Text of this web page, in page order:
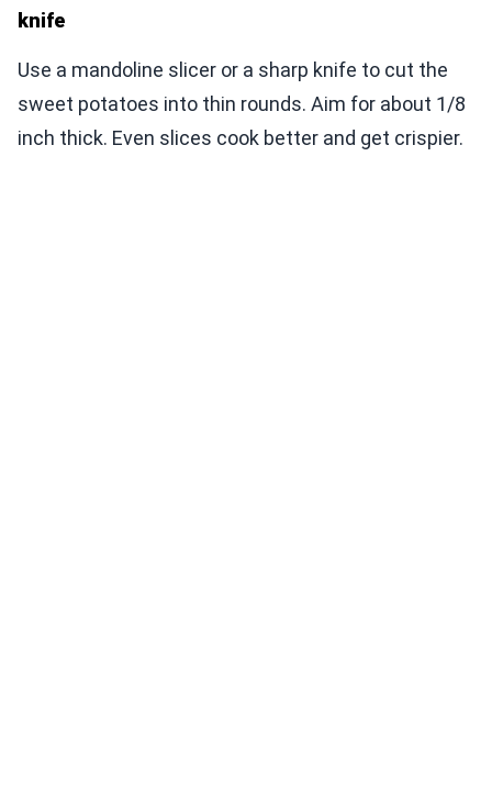
knife
Use a mandoline slicer or a sharp knife to cut the
sweet potatoes into thin rounds. Aim for about 1/8
inch thick. Even slices cook better and get crispier.